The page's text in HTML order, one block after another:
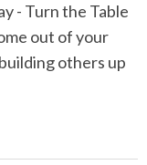
- Turn the Table
out of your
others up